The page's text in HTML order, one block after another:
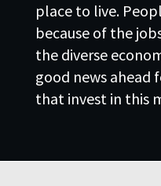
place to live.
because of the
the diverse
good news ahead
that invest in this